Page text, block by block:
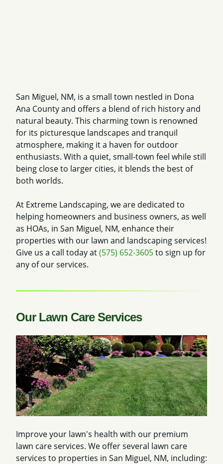
San Miguel, NM, is a small town nestled in Dona
Ana County and offers a blend of rich history and
natural beauty. This charming town is renowned
for its picturesque landscapes and tranquil
atmosphere, making it a haven for outdoor
enthusiasts. With a quiet, small-town feel while still
being close to larger cities, it blends the best of
both worlds.
At Extreme Landscaping, we are dedicated to
helping homeowners and business owners, as well
as HOAs, in San Miguel, NM, enhance their
properties with our lawn and landscaping services!
Give us a call today at(575) 652-3605to sign up for
any of our services.
Our Lawn Care Services
Improve your lawn's health with our premium
lawn care services. We offer several lawn care
services to properties in San Miguel, NM, including: